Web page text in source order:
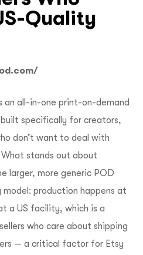
Quality
an all-in-one print-on-demand
specifically for creators,
don’t want to deal with
stands out about
larger, more generic POD
production happens at
a US facility, which is a
who care about shipping
— a critical factor for Etsy